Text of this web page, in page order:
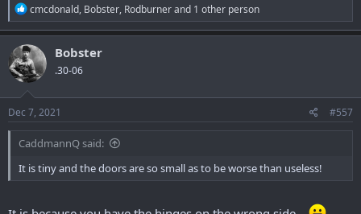
R
e
a
c
t
i
o
n
s
:
cmcdonald, Bobster, Rodburnerand 1 other person
Bobster
.30-06
Dec 7, 2021 #557
CaddmannQ said:
It is tiny and the doors are so small as to be worse than useless!